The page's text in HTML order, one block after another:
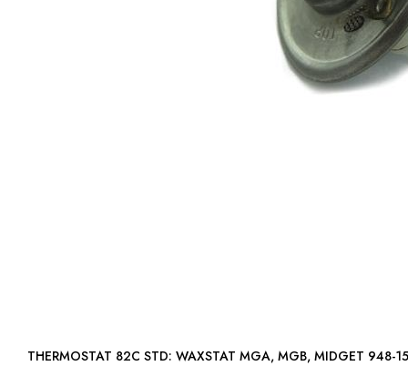
THERMOSTAT 82C STD: WAXSTAT MGA, MGB, MIDGET